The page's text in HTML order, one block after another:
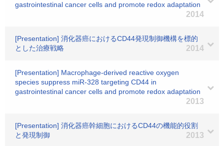
gastrointestinal cancer cells and promote redox adaptation
2014
[Presentation] 消化器癌におけるCD44発現制御機構を標的
とした治療戦略
2014
[Presentation] Macrophage-derived reactive oxygen
species suppress miR-328 targeting CD44 in
gastrointestinal cancer cells and promote redox adaptation
2013
[Presentation] 消化器癌幹細胞におけるCD44の機能的役割
と発現制御
2013